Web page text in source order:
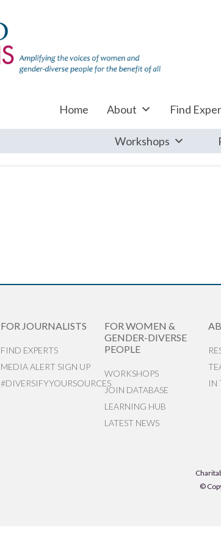
Home About Find
Workshops
FOR JOURNALISTS
FIND EXPERTS
MEDIA ALERT SIGN UP
#DIVERSIFYYOURSOURCES
FOR WOMEN &
GENDER-DIVERSE
PEOPLE
WORKSHOPS
JOIN DATABASE
LEARNING HUB
LATEST NEWS
IN
©